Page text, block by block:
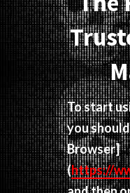
To start
you
Browser]
(https://